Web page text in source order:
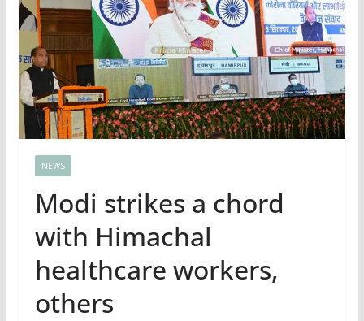
NEWS
Modi strikes a chord
with Himachal
healthcare workers,
others